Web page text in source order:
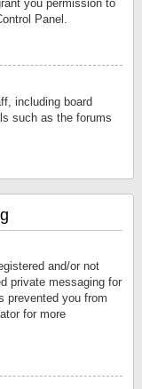
you permission to
Panel.
including board
such as the forums
and/or not
private messaging for
prevented you from
for more